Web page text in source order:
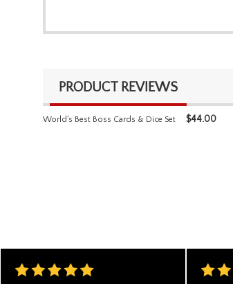
PRODUCT REVIEWS
World's Best Boss Cards & Dice Set $44.00